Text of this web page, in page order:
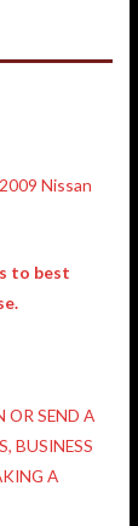
Nissan
to best
OR SEND A
BUSINESS
A